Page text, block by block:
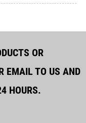
OR
EMAIL TO US AND
HOURS.